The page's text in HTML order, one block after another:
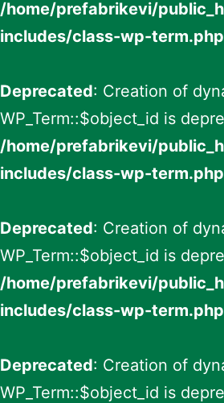
/home/prefabrikevi/
includes/class-wp-term.php
Deprecated: Creation of
WP_Term::$object_id is
/home/prefabrikevi/
includes/class-wp-term.php
Deprecated: Creation of
WP_Term::$object_id is
/home/prefabrikevi/
includes/class-wp-term.php
Deprecated: Creation of
WP_Term::$object_id is